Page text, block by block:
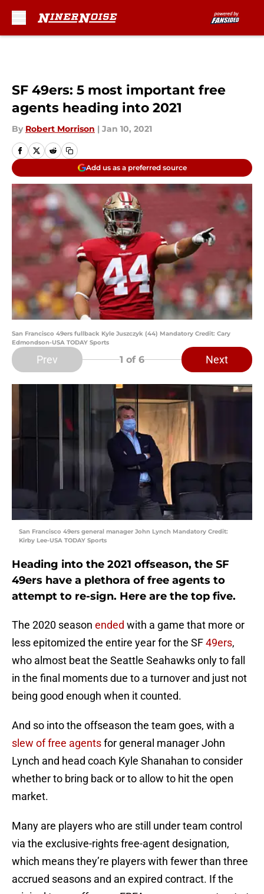
SF 49ers: 5 most important free
agents heading into 2021
By Robert Morrison | Jan 10, 2021
Add us as a preferred source
San Francisco 49ers fullback Kyle Juszczyk (44) Mandatory Credit: Cary
Edmondson-USA TODAY Sports
Prev 1 of 6 Next
San Francisco 49ers general manager John Lynch Mandatory Credit:
Kirby Lee-USA TODAY Sports
Heading into the 2021 offseason, the SF
49ers have a plethora of free agents to
attempt to re-sign. Here are the top five.
The 2020 season ended with a game that more or
less epitomized the entire year for the SF49ers,
who almost beat the Seattle Seahawks only to fall
in the final moments due to a turnover and just not
being good enough when it counted.
And so into the offseason the team goes, with a
slew of free agentsfor general manager John
Lynch and head coach Kyle Shanahan to consider
whether to bring back or to allow to hit the open
market.
Many are players who are still under team control
via the exclusive-rights free-agent designation,
which means they’re players with fewer than three
accrued seasons and an expired contract. If the